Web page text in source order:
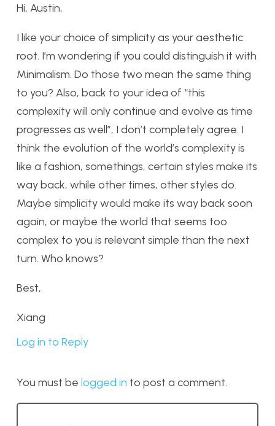
Hi, Austin,
I like your choice of simplicity as your aesthetic
root. I’m wondering if you could distinguish it with
Minimalism. Do those two mean the same thing
to you? Also, back to your idea of “this
complexity will only continue and evolve as time
progresses as well”, I don’t completely agree. I
think the evolution of the world’s complexity is
like a fashion, somethings, certain styles make its
way back, while other times, other styles do.
Maybe simplicity would make its way back soon
again, or maybe the world that seems too
complex to you is relevant simple than the next
turn. Who knows?
Best,
Xiang
Log in to Reply
You must be logged in to post a comment.